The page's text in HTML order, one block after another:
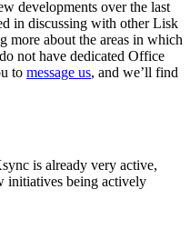
developments over the last
in discussing with other Lisk
more about the areas in which
not have dedicated Office
to message us, and we’ll find
is already very active,
initiatives being actively